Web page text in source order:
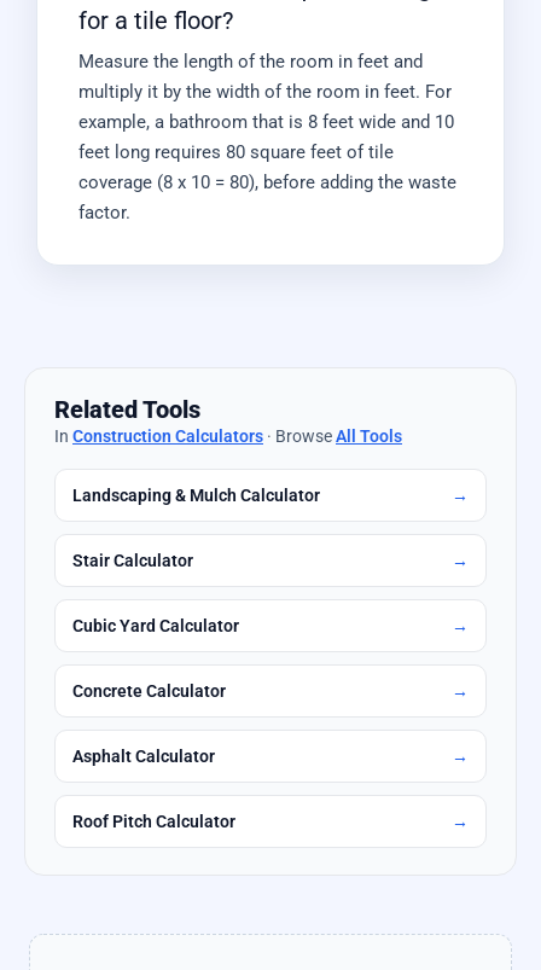
for a tile floor?
Measure the length of the room in feet and
multiply it by the width of the room in feet. For
example, a bathroom that is 8 feet wide and 10
feet long requires 80 square feet of tile
coverage (8 x 10 = 80), before adding the waste
factor.
Related Tools
In Construction Calculators · BrowseAll Tools
Landscaping & Mulch Calculator →
Stair Calculator →
Cubic Yard Calculator →
Concrete Calculator →
Asphalt Calculator →
Roof Pitch Calculator →